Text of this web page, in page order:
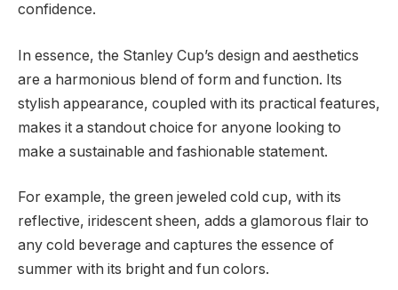
confidence.
In essence, the Stanley Cup’s design and aesthetics
are a harmonious blend of form and function. Its
stylish appearance, coupled with its practical features,
makes it a standout choice for anyone looking to
make a sustainable and fashionable statement.
For example, the green jeweled cold cup, with its
reflective, iridescent sheen, adds a glamorous flair to
any cold beverage and captures the essence of
summer with its bright and fun colors.